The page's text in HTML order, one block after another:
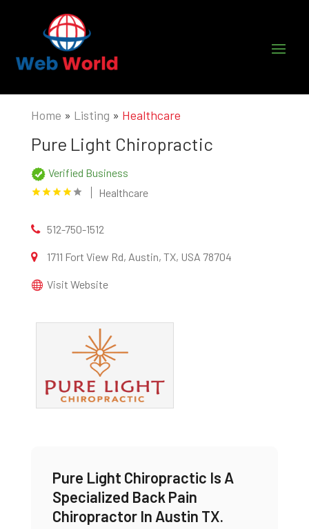
Home » Listing » Healthcare
Pure Light Chiropractic
Verified Business
Healthcare
512-750-1512
1711 Fort View Rd, Austin, TX, USA 78704
Visit Website
Pure Light Chiropractic Is A
Specialized Back Pain
Chiropractor In Austin TX.